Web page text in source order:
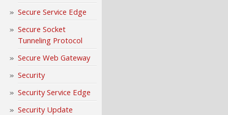
Secure Service Edge
Secure Socket
Tunneling Protocol
Secure Web Gateway
Security
Security Service Edge
Security Update